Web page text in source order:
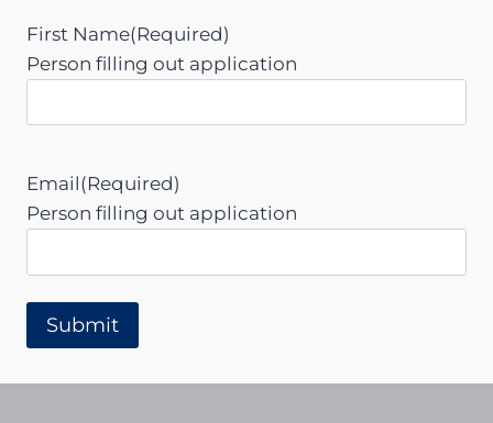
First Name(Required)
Person filling out application
Email(Required)
Person filling out application